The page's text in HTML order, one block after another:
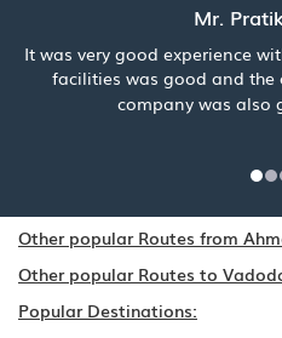
Mr.
It was very good experience
facilities was good and
company was also
Other popular Routes from
Other popular Routes to
Popular Destinations: